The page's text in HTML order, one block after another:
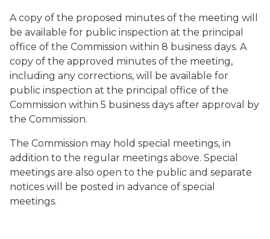
A copy of the proposed minutes of the meeting will
be available for public inspection at the principal
office of the Commission within 8 business days. A
copy of the approved minutes of the meeting,
including any corrections, will be available for
public inspection at the principal office of the
Commission within 5 business days after approval by
the Commission.
The Commission may hold special meetings, in
addition to the regular meetings above. Special
meetings are also open to the public and separate
notices will be posted in advance of special
meetings.